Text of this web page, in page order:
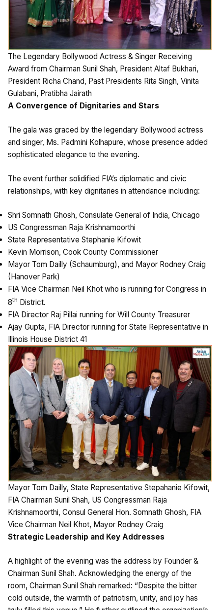
The Legendary Bollywood Actress & Singer Receiving
Award from Chairman Sunil Shah, President Altaf Bukhari,
President Richa Chand, Past Presidents Rita Singh, Vinita
Gulabani, Pratibha Jairath
A Convergence of Dignitaries and Stars
The gala was graced by the legendary Bollywood actress
and singer, Ms. Padmini Kolhapure, whose presence added
sophisticated elegance to the evening.
The event further solidified FIA’s diplomatic and civic
relationships, with key dignitaries in attendance including:
Shri Somnath Ghosh, Consulate General of India, Chicago
US Congressman Raja Krishnamoorthi
State Representative Stephanie Kifowit
Kevin Morrison, Cook County Commissioner
Mayor Tom Dailly (Schaumburg), and Mayor Rodney Craig
(Hanover Park)
FIA Vice Chairman Neil Khot who is running for Congress in
8th District.
FIA Director Raj Pillai running for Will County Treasurer
Ajay Gupta, FIA Director running for State Representative in
Illinois House District 41
Mayor Tom Dailly, State Representative Stepahanie Kifowit,
FIA Chairman Sunil Shah, US Congressman Raja
Krishnamoorthi, Consul General Hon. Somnath Ghosh, FIA
Vice Chairman Neil Khot, Mayor Rodney Craig
Strategic Leadership and Key Addresses
A highlight of the evening was the address by Founder &
Chairman Sunil Shah. Acknowledging the energy of the
room, Chairman Sunil Shah remarked: “Despite the bitter
cold outside, the warmth of patriotism, unity, and joy has